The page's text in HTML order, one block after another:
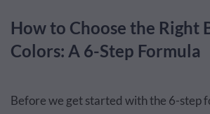
How to Choose the Right
Colors: A 6-Step Formula
Before we get started with the 6-step